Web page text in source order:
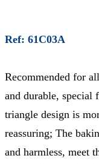
Ref: 61C03A
Recommended for
and durable, special
triangle design is
reassuring; The
and harmless, meet